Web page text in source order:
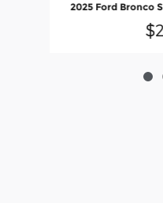
2025 Ford Bronco